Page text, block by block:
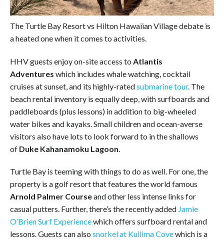
The Turtle Bay Resort vs Hilton Hawaiian Village debate is
a heated one when it comes to activities.
HHV guests enjoy on-site access to Atlantis
Adventures which includes whale watching, cocktail
cruises at sunset, and its highly-ratedsubmarine tour. The
beach rental inventory is equally deep, with surfboards and
paddleboards (plus lessons) in addition to big-wheeled
water bikes and kayaks. Small children and ocean-averse
visitors also have lots to look forward to in the shallows
of Duke Kahanamoku Lagoon
Turtle Bay is teeming with things to do as well. For one, the
property is a golf resort that features the world famous
Arnold Palmer Courseand other less intense links for
casual putters. Further, there’s the recently added Jamie
O’Brien Surf Experiencewhich offers surfboard rental and
lessons. Guests can also snorkel at Kuilima Covewhich is a